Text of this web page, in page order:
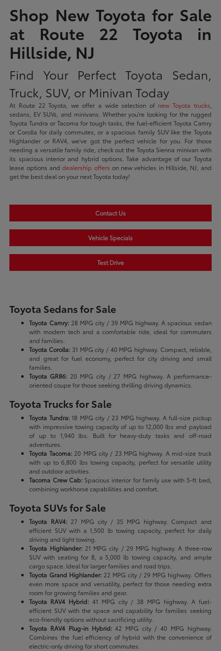
Shop New Toyota for Sale
at Route 22 Toyota in
Hillside, NJ
Find Your Perfect Toyota Sedan,
Truck, SUV, or Minivan Today
At Route 22 Toyota, we offer a wide selection of new Toyota trucks
sedans, EV SUVs, and minivans. Whether you're looking for the rugged
Toyota Tundra or Tacoma for tough tasks, the fuel-efficient Toyota Camry
or Corolla for daily commutes, or a spacious family SUV like the Toyota
Highlander or RAV4, we've got the perfect vehicle for you. For those
needing a versatile family ride, check out the Toyota Sienna minivan with
its spacious interior and hybrid options. Take advantage of our Toyota
lease options anddealership offers on new vehicles in Hillside, NJ, and
get the best deal on your next Toyota today!
Contact Us
Vehicle Specials
Test Drive
Toyota Sedans for Sale
Toyota Camry:28 MPG city / 39 MPG highway. A spacious sedan
with modern tech and a comfortable ride, ideal for commuters
and families.
Toyota Corolla: 31 MPG city / 40 MPG highway. Compact, reliable,
and great for fuel economy, perfect for city driving and small
families.
Toyota GR86: 20 MPG city / 27 MPG highway. A performance-
oriented coupe for those seeking thrilling driving dynamics.
Toyota Trucks for Sale
Toyota Tundra:18 MPG city / 23 MPG highway. A full-size pickup
with impressive towing capacity of up to 12,000 lbs and payload
of up to 1,940 lbs. Built for heavy-duty tasks and off-road
adventures.
Toyota Tacoma:20 MPG city / 23 MPG highway. A mid-size truck
with up to 6,800 lbs towing capacity, perfect for versatile utility
and outdoor activities.
Tacoma Crew Cab:Spacious interior for family use with 5-ft bed,
combining workhorse capabilities and comfort.
Toyota SUVs for Sale
Toyota RAV4:27 MPG city / 35 MPG highway. Compact and
efficient SUV with a 1,500 lb towing capacity, perfect for daily
driving and light towing.
Toyota Highlander:21 MPG city / 29 MPG highway. A three-row
SUV with seating for 8, a 5,000 lb towing capacity, and ample
cargo space. Ideal for larger families and road trips.
Toyota Grand Highlander:22 MPG city / 29 MPG highway. Offers
even more space and versatility, perfect for those needing extra
room for growing families and gear.
Toyota RAV4 Hybrid: 41 MPG city / 38 MPG highway. A fuel-
efficient SUV with the space and capability for families seeking
eco-friendly options without sacrificing utility.
Toyota RAV4 Plug-in Hybrid:42 MPG city / 40 MPG highway.
Combines the fuel efficiency of hybrid with the convenience of
electric-only driving for short commutes.